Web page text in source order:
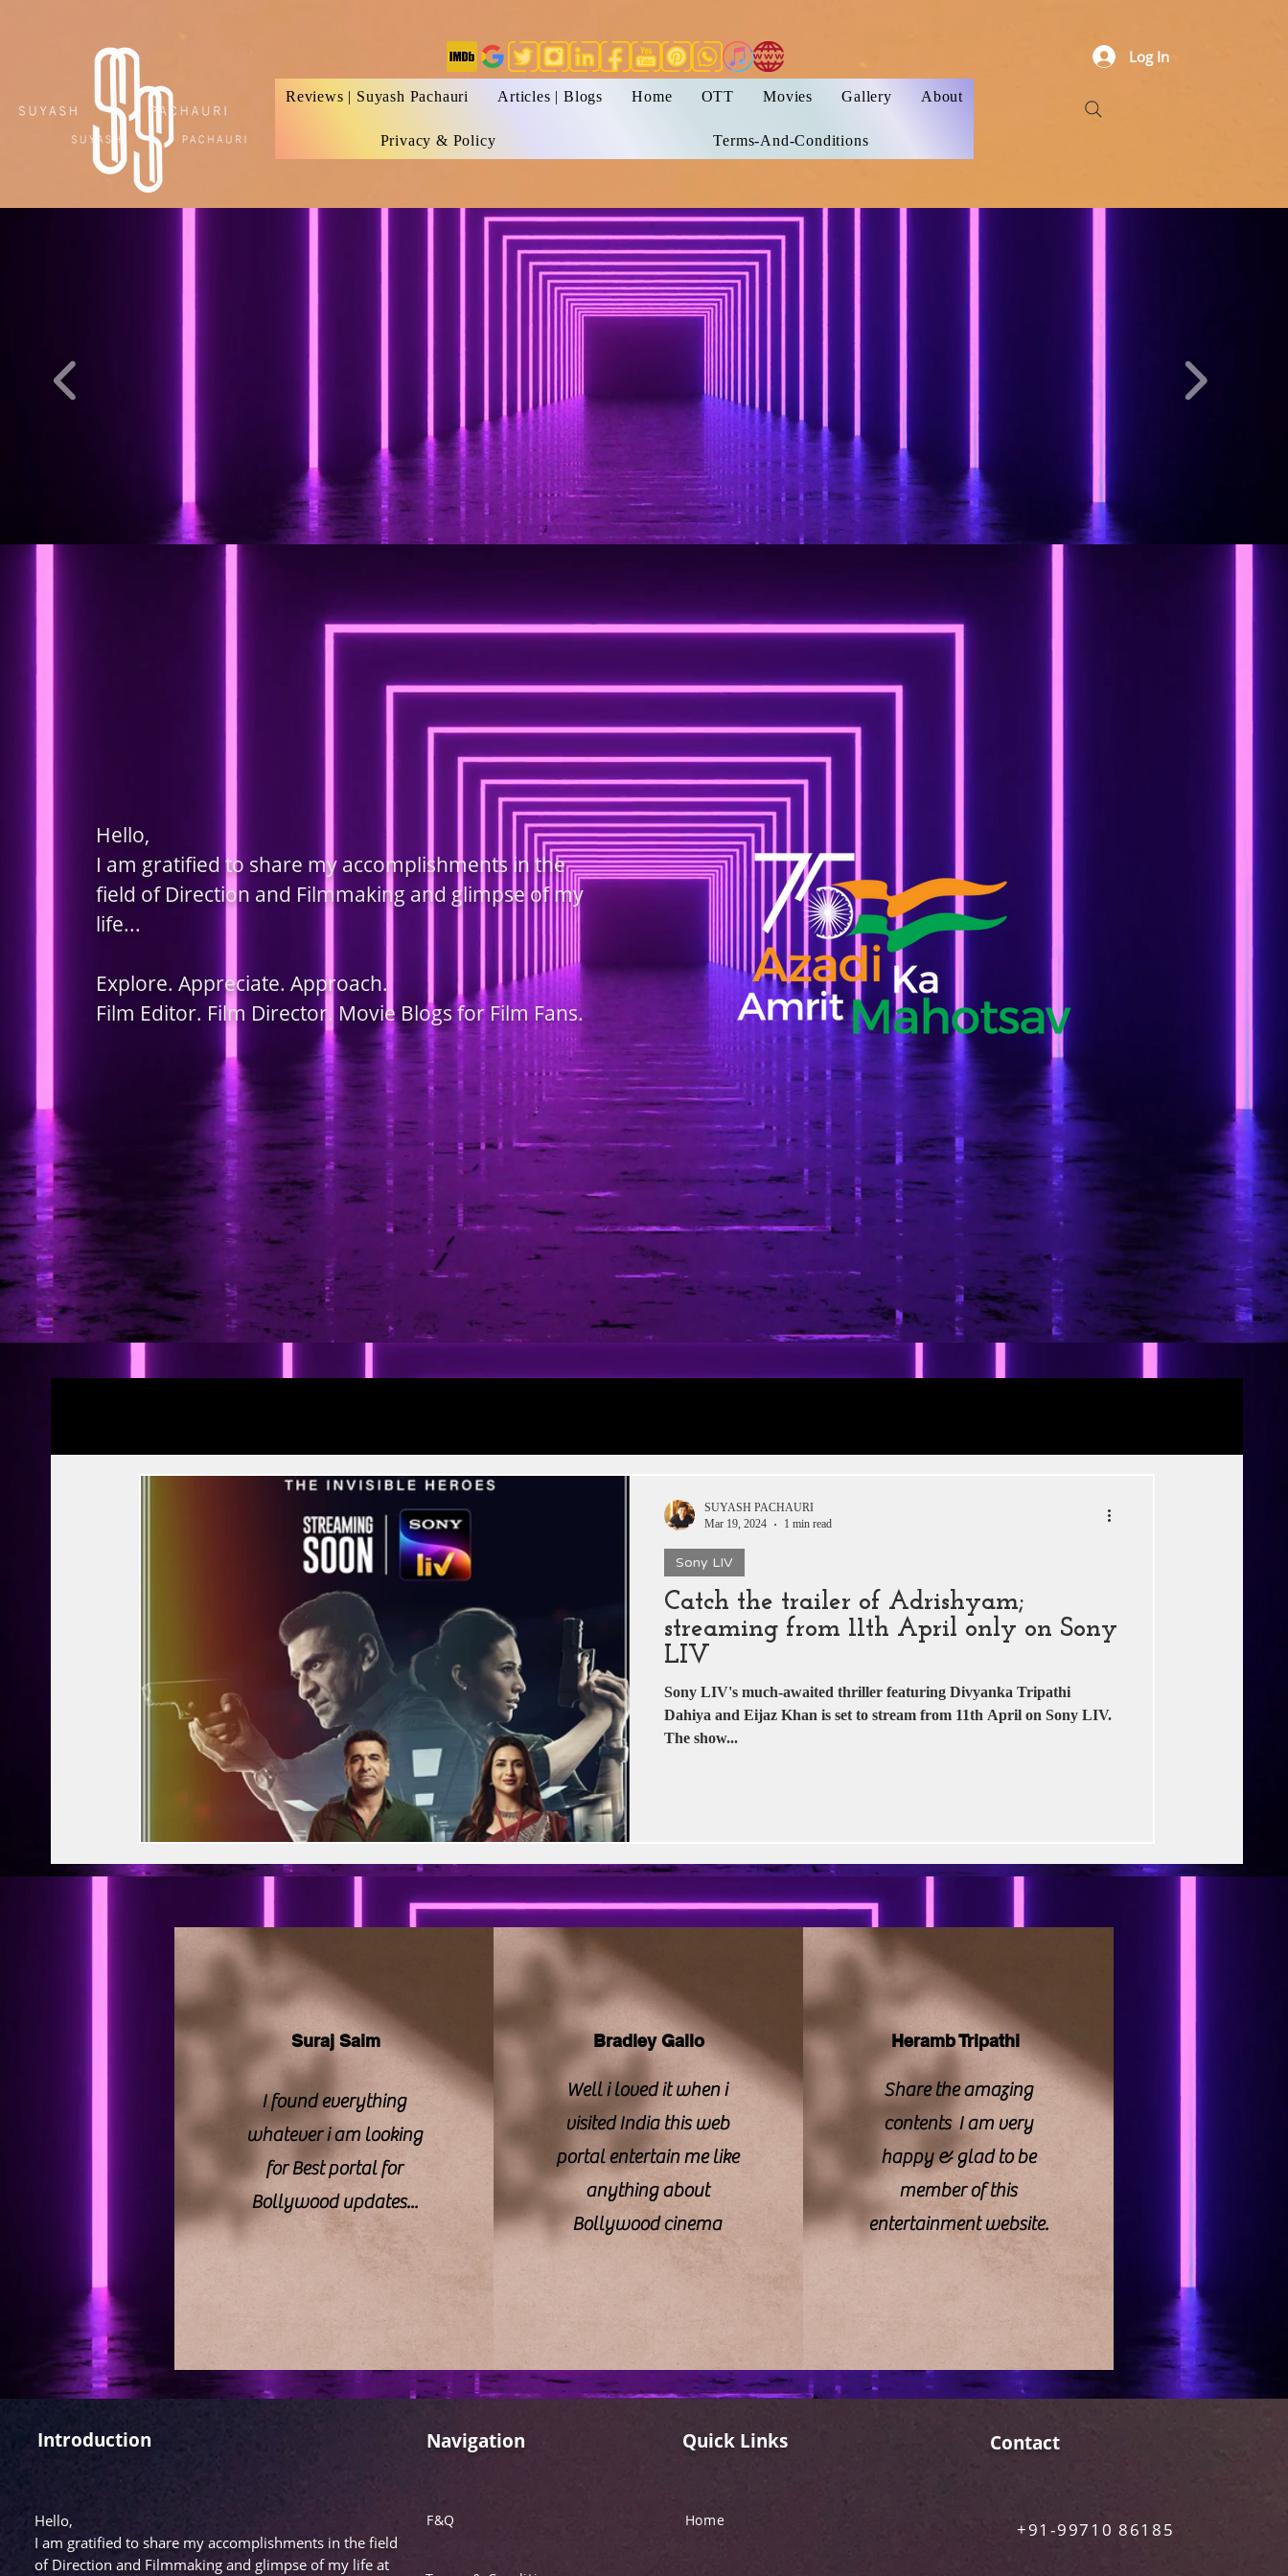
Reviews | Suyash Pachauri Articles | Blogs Home OTT Movies Gallery About
Privacy & Policy Terms-And-Conditions
Log In
Hello,
I am gratified to share my accomplishments in the
field of Direction and Filmmaking and glimpse of my
life...
Explore. Appreciate. Approach.
Film Editor. Film Director. Movie Blogs for Film Fans.
Releases Exclusive News
Disney Hotstar T-Series
Zee Zindagi | Pakistani Dramas DADASAHEB PHALKE
BAPS Swaminarayan Santha Film Division | CBFC | PIB Sony LIV Stellar Universe Productions
Pakistani Drama Zee Studios Book My Show
Catch the trailer of Adrishyam;
streaming from 11th April only on Sony
LIV
Sony LIV's much-awaited thriller featuring Divyanka Tripathi
Dahiya and Eijaz Khan is set to stream from 11th April on Sony LIV.
The show...
Sony LIV
SUYASH PACHAURI
Mar 19, 2024
1 min read
Suraj Saim
I found everything
whatever i am looking
for Best portal for
Bollywood updates...
Bradley Gallo
Well i loved it when i
visited India this web
portal entertain me like
anything about
Bollywood cinema
Heramb Tripathi
Share the amazing
contents I am very
happy & glad to be
member of this
entertainment website.
Introduction
Hello,
I am gratified to share my accomplishments in the field
of Direction and Filmmaking and glimpse of my life at
Navigation
F&Q
Quick Links
Home
Contact
+91-99710 86185